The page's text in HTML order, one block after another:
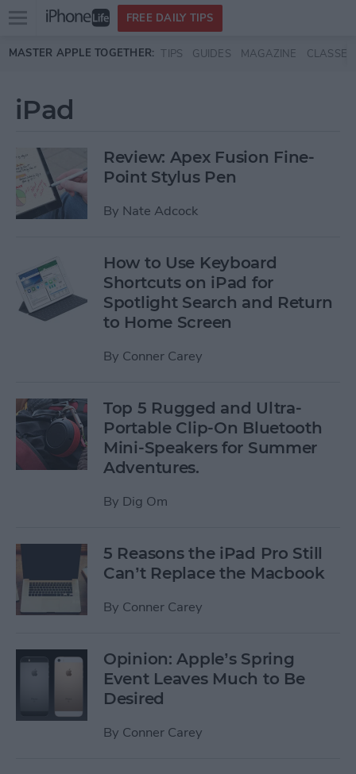
Skip to main content
Open
menu
FREE DAILY TIPS
MASTER APPLE TOGETHER: TIPS GUIDES MAGAZINE CLASSES
iPad
Review: Apex Fusion Fine-
Point Stylus Pen
By Nate Adcock
How to Use Keyboard
Shortcuts on iPad for
Spotlight Search and Return
to Home Screen
By Conner Carey
Top 5 Rugged and Ultra-
Portable Clip-On Bluetooth
Mini-Speakers for Summer
Adventures.
By Dig Om
5 Reasons the iPad Pro Still
Can’t Replace the Macbook
By Conner Carey
Opinion: Apple’s Spring
Event Leaves Much to Be
Desired
By Conner Carey